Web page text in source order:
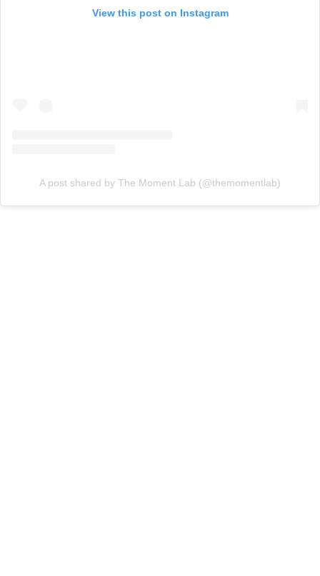
View this post on Instagram
A post shared by The Moment Lab (@themomentlab)